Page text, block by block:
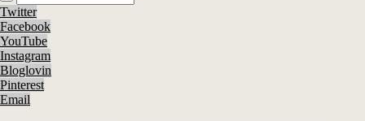
Twitter
Facebook
YouTube
Instagram
Bloglovin
Pinterest
Email